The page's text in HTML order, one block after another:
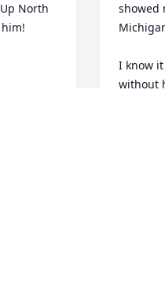
North
showed
I know
without